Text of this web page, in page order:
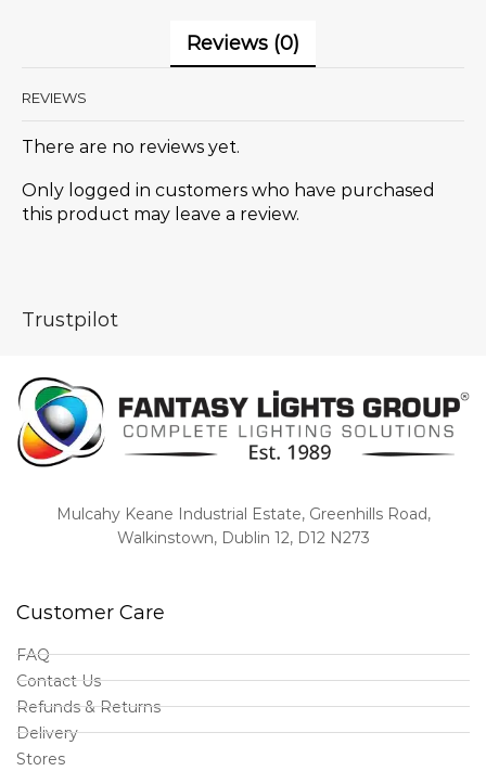
Reviews (0)
REVIEWS
There are no reviews yet.
Only logged in customers who have purchased
this product may leave a review.
Trustpilot
Mulcahy Keane Industrial Estate, Greenhills Road,
Walkinstown, Dublin 12, D12 N273
Customer Care
FAQ
Contact Us
Refunds & Returns
Delivery
Stores